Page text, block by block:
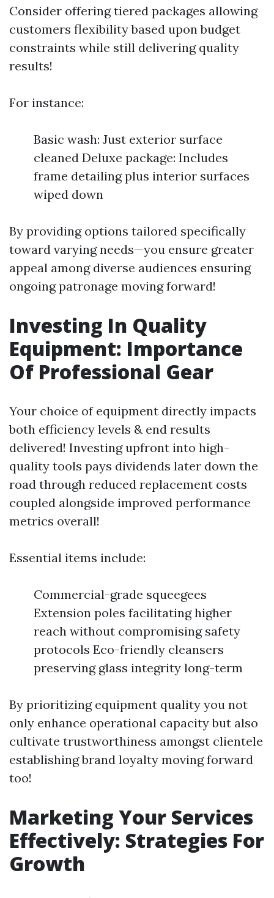
Consider offering tiered packages allowing
customers flexibility based upon budget
constraints while still delivering quality
results!
For instance:
Basic wash: Just exterior surface
cleaned Deluxe package: Includes
frame detailing plus interior surfaces
wiped down
By providing options tailored specifically
toward varying needs—you ensure greater
appeal among diverse audiences ensuring
ongoing patronage moving forward!
Investing In Quality
Equipment: Importance
Of Professional Gear
Your choice of equipment directly impacts
both efficiency levels & end results
delivered! Investing upfront into high-
quality tools pays dividends later down the
road through reduced replacement costs
coupled alongside improved performance
metrics overall!
Essential items include:
Commercial-grade squeegees
Extension poles facilitating higher
reach without compromising safety
protocols Eco-friendly cleansers
preserving glass integrity long-term
By prioritizing equipment quality you not
only enhance operational capacity but also
cultivate trustworthiness amongst clientele
establishing brand loyalty moving forward
too!
Marketing Your Services
Effectively: Strategies For
Growth